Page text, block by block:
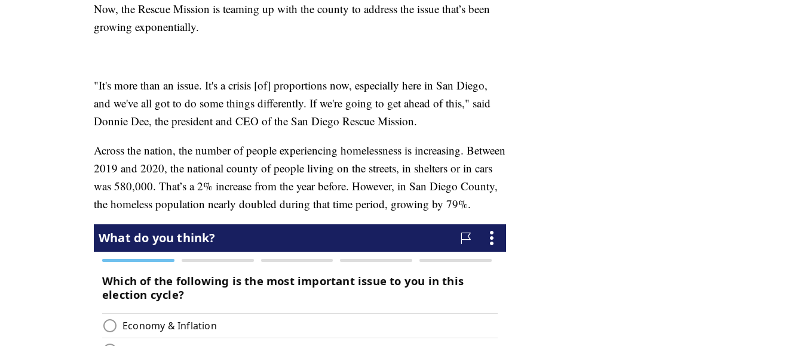
Now, the Rescue Mission is teaming up with the county to address the issue that’s been
growing exponentially.
"It's more than an issue. It's a crisis [of] proportions now, especially here in San Diego,
and we've all got to do some things differently. If we're going to get ahead of this," said
Donnie Dee, the president and CEO of the San Diego Rescue Mission.
Across the nation, the number of people experiencing homelessness is increasing. Between
2019 and 2020, the national county of people living on the streets, in shelters or in cars
was 580,000. That’s a 2% increase from the year before. However, in San Diego County,
the homeless population nearly doubled during that time period, growing by 79%.